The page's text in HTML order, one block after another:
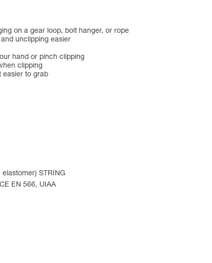
on a gear loop, bolt hanger, or rope
unclipping easier
hand or pinch clipping
clipping
easier to grab
STRING
EN 566, UIAA